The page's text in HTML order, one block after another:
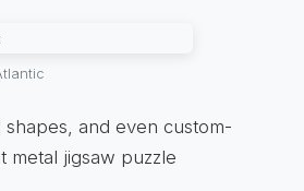
and even custom-
metal jigsaw puzzle